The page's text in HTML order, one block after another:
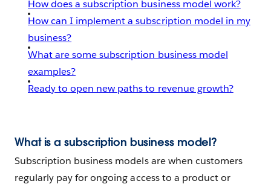
How does a subscription business model work?
How can I implement a subscription model in my
business?
What are some subscription business model
examples?
Ready to open new paths to revenue growth?
What is a subscription business model?
Subscription business models are when customers
regularly pay for ongoing access to a product or